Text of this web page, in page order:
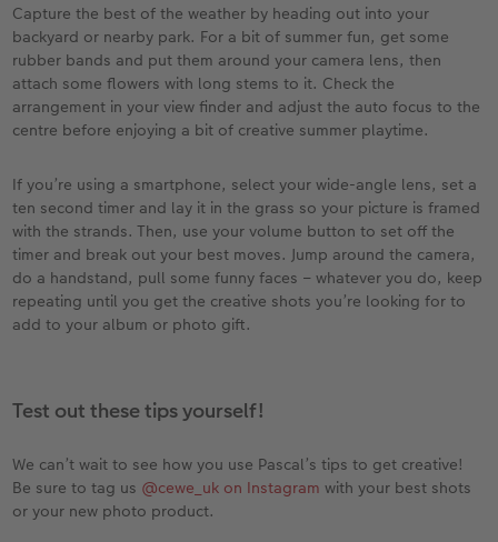
Capture the best of the weather by heading out into your
backyard or nearby park. For a bit of summer fun, get some
rubber bands and put them around your camera lens, then
attach some flowers with long stems to it. Check the
arrangement in your view finder and adjust the auto focus to the
centre before enjoying a bit of creative summer playtime.
If you’re using a smartphone, select your wide-angle lens, set a
ten second timer and lay it in the grass so your picture is framed
with the strands. Then, use your volume button to set off the
timer and break out your best moves. Jump around the camera,
do a handstand, pull some funny faces – whatever you do, keep
repeating until you get the creative shots you’re looking for to
add to your album or photo gift.
Test out these tips yourself!
We can’t wait to see how you use Pascal’s tips to get creative!
Be sure to tag us @cewe_uk on Instagram with your best shots
or your new photo product.